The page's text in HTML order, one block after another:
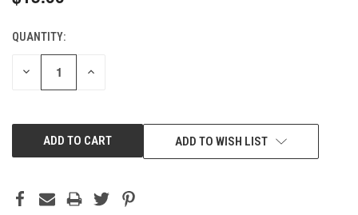
CURRENT
STOCK:
QUANTITY:
DECREASE INCREASE
ADD TO WISH LIST